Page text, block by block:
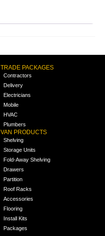
TRADE PACKAGES
Contractors
Delivery
Electricians
Mobile
HVAC
Plumbers
VAN PRODUCTS
Shelving
Storage Units
Fold-Away Shelving
Drawers
Partition
Roof Racks
Accessories
Flooring
Install Kits
Packages